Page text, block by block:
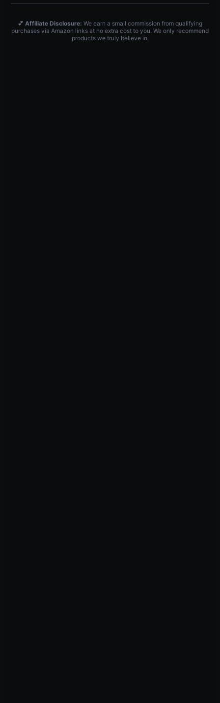
💕 Affiliate Disclosure: We earn a small commission from qualifying
purchases via Amazon links at no extra cost to you. We only recommend
products we truly believe in.